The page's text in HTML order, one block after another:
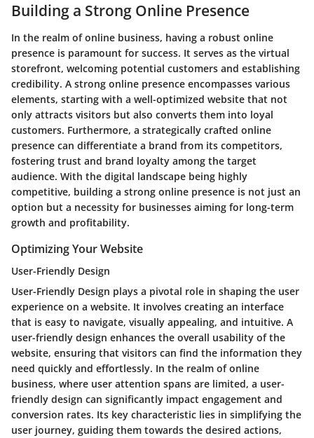
Building a Strong Online Presence
In the realm of online business, having a robust online
presence is paramount for success. It serves as the virtual
storefront, welcoming potential customers and establishing
credibility. A strong online presence encompasses various
elements, starting with a well-optimized website that not
only attracts visitors but also converts them into loyal
customers. Furthermore, a strategically crafted online
presence can differentiate a brand from its competitors,
fostering trust and brand loyalty among the target
audience. With the digital landscape being highly
competitive, building a strong online presence is not just an
option but a necessity for businesses aiming for long-term
growth and profitability.
Optimizing Your Website
User-Friendly Design
User-Friendly Design plays a pivotal role in shaping the user
experience on a website. It involves creating an interface
that is easy to navigate, visually appealing, and intuitive. A
user-friendly design enhances the overall usability of the
website, ensuring that visitors can find the information they
need quickly and effortlessly. In the realm of online
business, where user attention spans are limited, a user-
friendly design can significantly impact engagement and
conversion rates. Its key characteristic lies in simplifying the
user journey, guiding them towards the desired actions,